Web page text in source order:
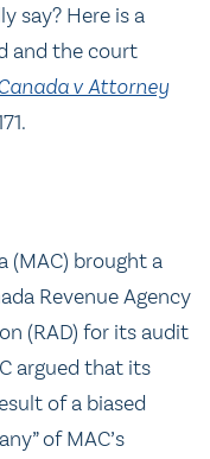
say? Here is a
and the court
v Attorney
(MAC) brought a
Revenue Agency
(RAD) for its audit
argued that its
of a biased
of MAC’s